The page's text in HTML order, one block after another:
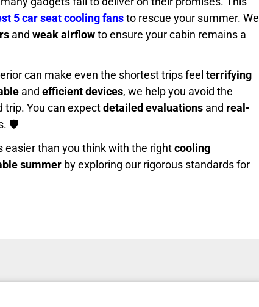
5 car seat cooling fansto rescue your summer. We
and weak airflowto ensure your cabin remains a
can make even the shortest trips feel terrifying
and efficient devices, we help you avoid the
trip. You can expectdetailed evaluations and real-
🛡️
easier than you think with the rightcooling
summer by exploring our rigorous standards for